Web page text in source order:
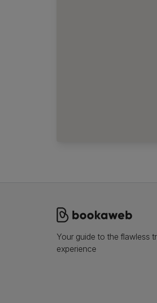
Your guide to the flawless
experience